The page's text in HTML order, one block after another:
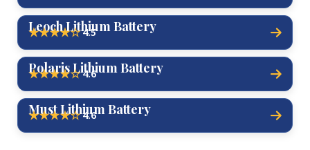
Leoch Lithium Battery
★★★★☆4.5
Polaris Lithium Battery
★★★★☆4.6
Must Lithium Battery
★★★★☆4.6